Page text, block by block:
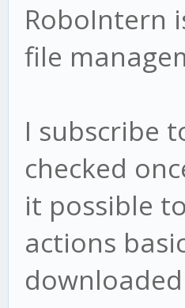
RoboIntern
file
I subscribe
checked
it possible
actions
downloaded